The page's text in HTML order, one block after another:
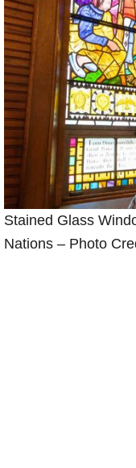
Stained Glass
Nations – Photo